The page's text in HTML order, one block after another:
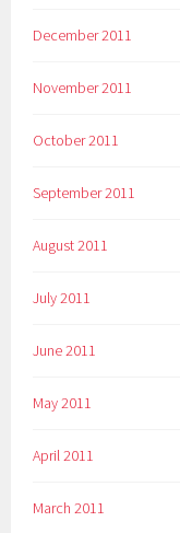
December 2011
November 2011
October 2011
September 2011
August 2011
July 2011
June 2011
May 2011
April 2011
March 2011